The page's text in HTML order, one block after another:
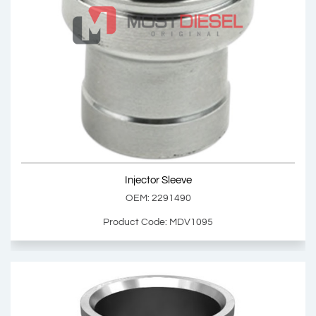
Injector Sleeve
Product Code: MDV1094
Add Basket
Injector Sleeve
OEM: 2291490
Product Code: MDV1095